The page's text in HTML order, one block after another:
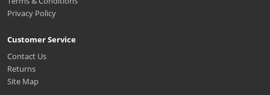
Privacy Policy
Customer Service
Contact Us
Returns
Site Map